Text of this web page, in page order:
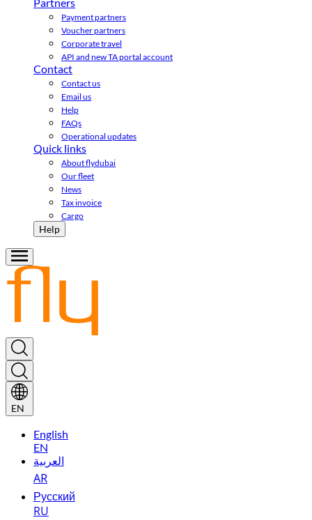
Payment partners
Voucher partners
Corporate travel
API and new TA portal account
Contact
Contact us
Email us
Help
FAQs
Operational updates
Quick links
About flydubai
Our fleet
News
Tax invoice
Cargo
Help
EN
English
EN
العربية
AR
Русский
RU